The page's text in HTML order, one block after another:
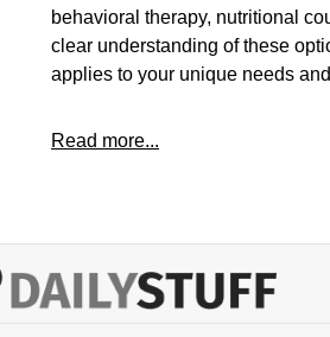
behavioral therapy, nutritional
clear understanding of these
applies to your unique needs
Read more...